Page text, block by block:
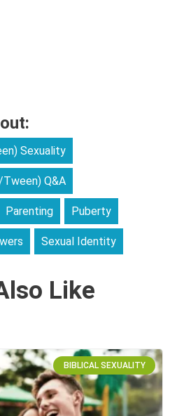
Sexuality
Q&A
Parenting Puberty
Sexual Identity
Like
BIBLICAL SEXUALITY